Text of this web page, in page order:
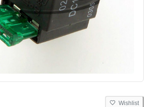
Wishlist